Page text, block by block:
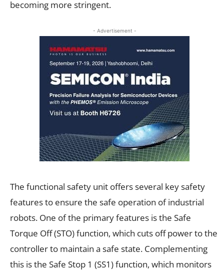
becoming more stringent.
- Advertisement -
The functional safety unit offers several key safety
features to ensure the safe operation of industrial
robots. One of the primary features is the Safe
Torque Off (STO) function, which cuts off power to the
controller to maintain a safe state. Complementing
this is the Safe Stop 1 (SS1) function, which monitors